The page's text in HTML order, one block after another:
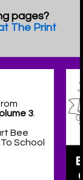
pages?
The Print
3
Bee
School